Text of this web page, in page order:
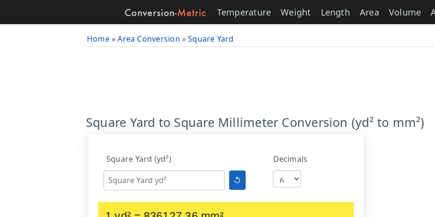
Temperature Weight Length Area Volume
Home »Area Conversion »Square Yard
Square Yard to Square Millimeter Conversion (yd² to mm²)
Square Yard (yd²)
↺
Decimals